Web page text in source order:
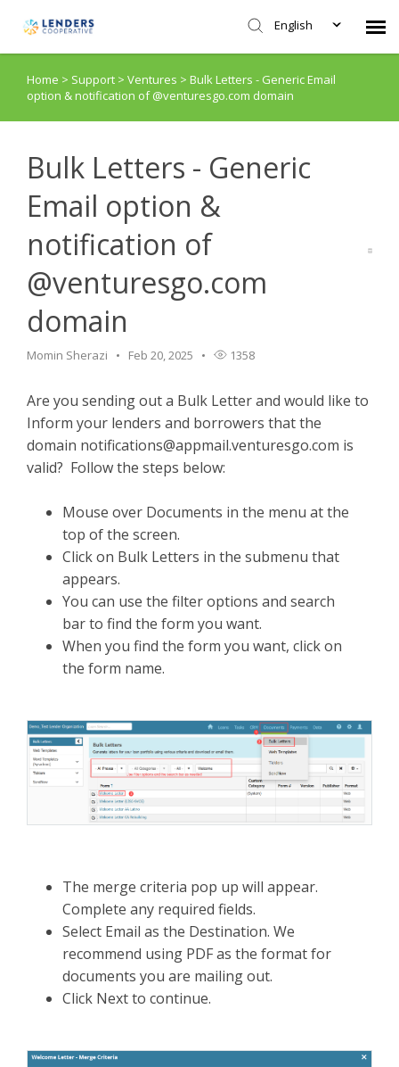
English
Agent Portal
Login
Home > Support > Ventures > Bulk Letters - Generic Email
option & notification of @venturesgo.com domain
Bulk Letters - Generic
Email option &
notification of
@venturesgo.com
domain
Momin Sherazi Feb 20, 2025 1358
Are you sending out a Bulk Letter and would like to
Inform your lenders and borrowers that the
domain notifications@appmail.venturesgo.com is
valid? Follow the steps below:
Mouse over Documents in the menu at the
top of the screen.
Click on Bulk Letters in the submenu that
appears.
You can use the filter options and search
bar to find the form you want.
When you find the form you want, click on
the form name.
The merge criteria pop up will appear.
Complete any required fields.
Select Email as the Destination. We
recommend using PDF as the format for
documents you are mailing out.
Click Next to continue.